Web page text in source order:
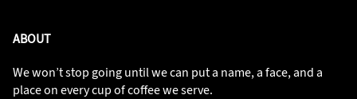
ABOUT
We won’t stop going until we can put a name, a face, and a
place on every cup of coffee we serve.